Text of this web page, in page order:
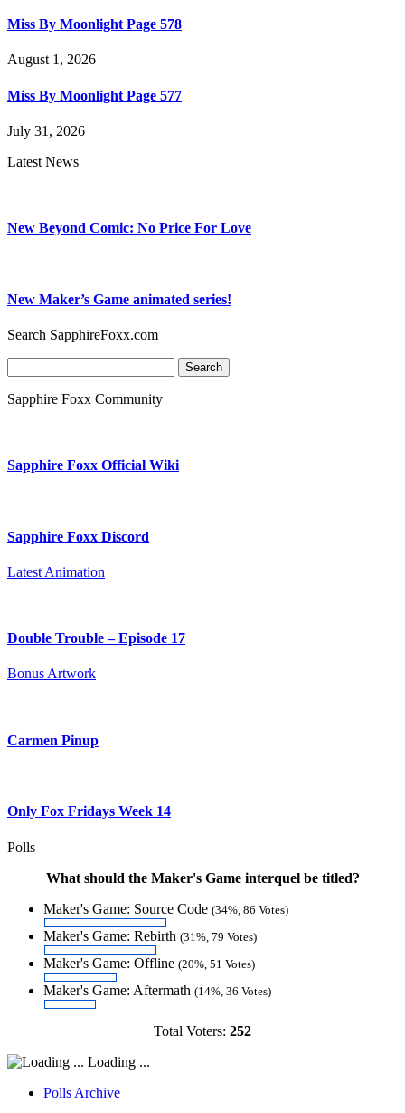
Miss By Moonlight Page 578
August 1, 2026
Miss By Moonlight Page 577
July 31, 2026
Latest News
New Beyond Comic: No Price For Love
New Maker’s Game animated series!
Search SapphireFoxx.com
for:
Sapphire Foxx Community
Sapphire Foxx Official Wiki
Sapphire Foxx Discord
Latest Animation
Double Trouble – Episode 17
Bonus Artwork
Carmen Pinup
Only Fox Fridays Week 14
Polls
What should the Maker's Game interquel be titled?
Maker's Game: Source Code (34%, 86 Votes)
Maker's Game: Rebirth (31%, 79 Votes)
Maker's Game: Offline (20%, 51 Votes)
Maker's Game: Aftermath (14%, 36 Votes)
Total Voters: 252
Loading ...
Polls Archive